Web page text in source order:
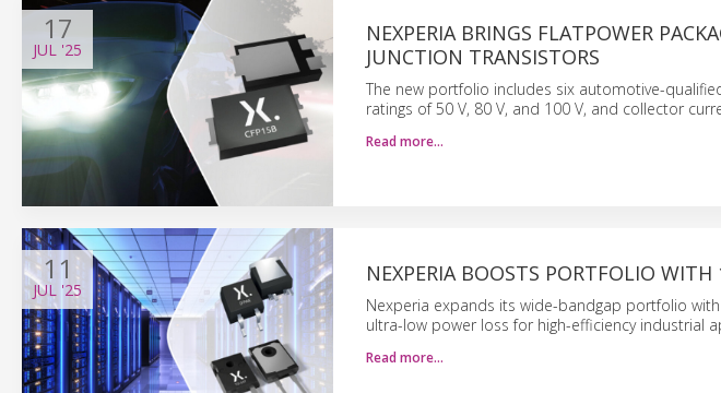
17
JUL '25
NEXPERIA BRINGS FLATPOWER
JUNCTION TRANSISTORS
The new portfolio includes six automotive-
ratings of 50 V, 80 V, and 100 V, and collector
Read more…
11
JUL '25
NEXPERIA BOOSTS PORTFOLIO
Nexperia expands its wide-bandgap portfolio
ultra-low power loss for high-efficiency industrial
Read more…